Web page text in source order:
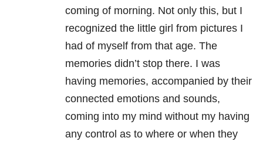
coming of morning. Not only this, but I
recognized the little girl from pictures I
had of myself from that age. The
memories didn’t stop there. I was
having memories, accompanied by their
connected emotions and sounds,
coming into my mind without my having
any control as to where or when they